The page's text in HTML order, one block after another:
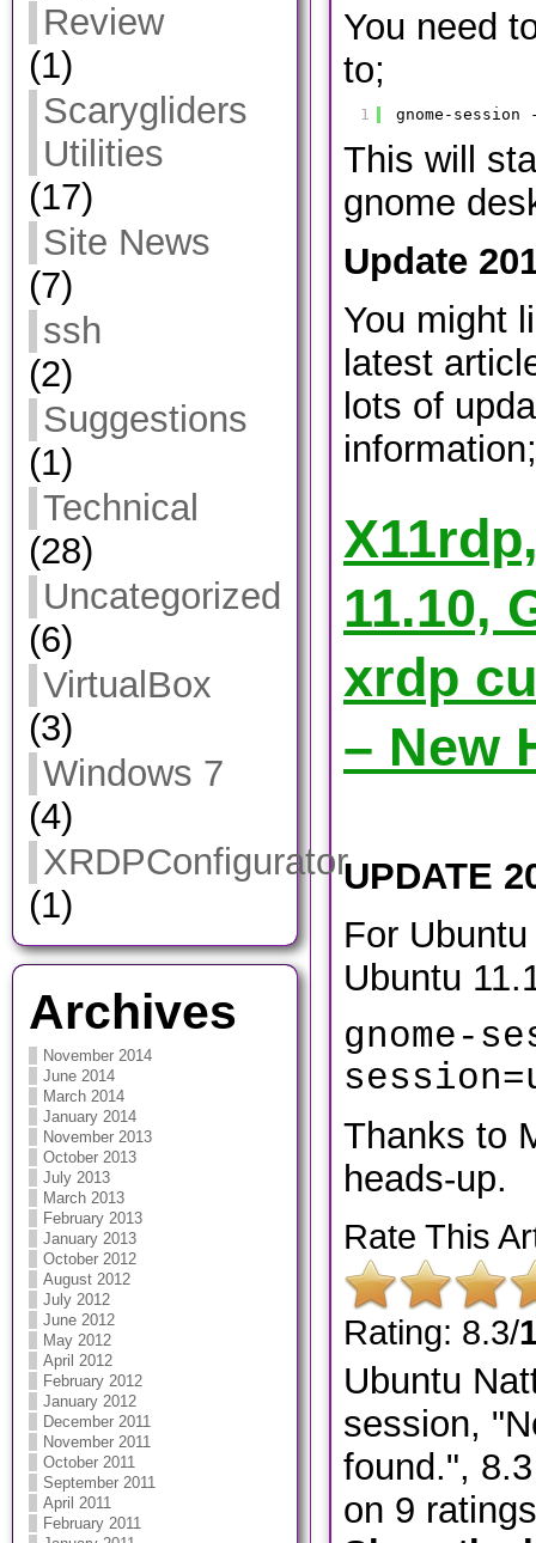
Review
(1)
Scarygliders
Utilities
(17)
Site News
(7)
ssh
(2)
Suggestions
(1)
Technical
(28)
Uncategorized
(6)
VirtualBox
(3)
Windows 7
(4)
XRDPConfigurator
(1)
Archives
November 2014
June 2014
March 2014
January 2014
November 2013
October 2013
July 2013
March 2013
February 2013
January 2013
October 2012
August 2012
July 2012
June 2012
May 2012
April 2012
February 2012
January 2012
December 2011
November 2011
October 2011
September 2011
April 2011
February 2011
You need
to;
1 gnome-session
This will
gnome
Update
You might
latest
lots of
information;
11.10,
xrdp
– New
UPDATE
For
Ubuntu
gnome-
​Thanks to
heads-up.
Rate This
Rating: 8.3/
Ubuntu
session,
found.", 8.3
on 9 ratings